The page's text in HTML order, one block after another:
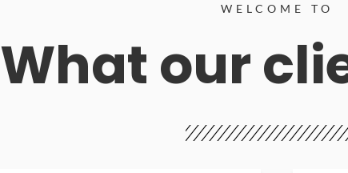
WELCOME TO
What our